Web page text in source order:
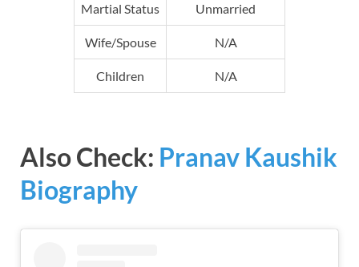
Martial Status Unmarried
Wife/Spouse N/A
Children N/A
Also Check: Pranav Kaushik
Biography